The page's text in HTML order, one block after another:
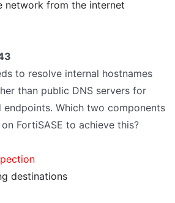
network from the internet
to resolve internal hostnames
than public DNS servers for
Which two components
FortiSASE to achieve this?
destinations